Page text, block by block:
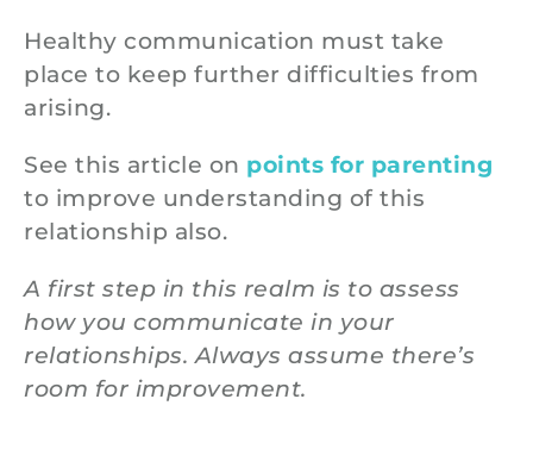
Healthy communication must take
place to keep further difficulties from
arising.
See this article on points for parenting
to improve understanding of this
relationship also.
A first step in this realm is to assess
how you communicate in your
relationships. Always assume there’s
room for improvement.